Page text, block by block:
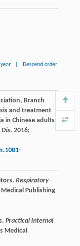
Descend order
, Branch
and treatment
in Chinese adults
Dis. 2016;
Respiratory
Publishing
Practical Internal
Medical